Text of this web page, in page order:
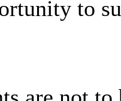
to